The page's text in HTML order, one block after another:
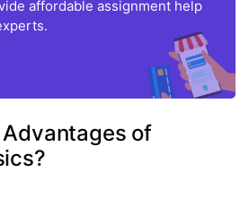
affordable assignment help
of